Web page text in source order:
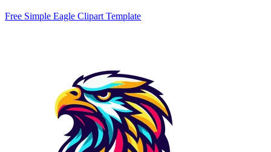
Free Simple Eagle Clipart Template